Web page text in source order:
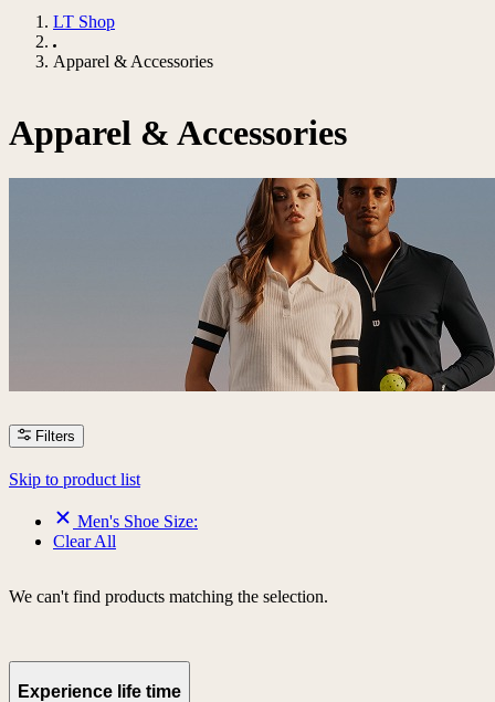
LT Shop
Apparel & Accessories
Apparel & Accessories
Filters
Skip to product list
Men's Shoe Size:
Clear All
We can't find products matching the selection.
Experience life time